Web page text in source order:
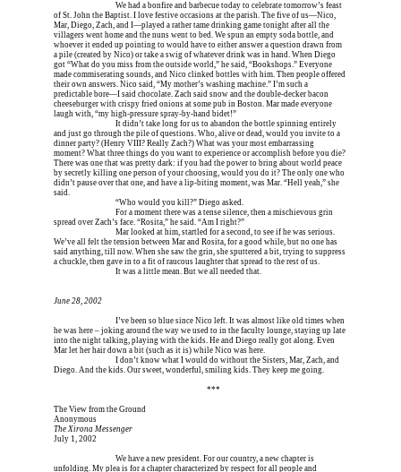
We had a bonfire and barbecue today to celebrate tomorrow’s feast
of St. John the Baptist. I love festive occasions at the parish. The five of us—Nico,
Mar, Diego, Zach, and I—played a rather tame drinking game tonight after all the
villagers went home and the nuns went to bed. We spun an empty soda bottle, and
whoever it ended up pointing to would have to either answer a question drawn from
a pile (created by Nico) or take a swig of whatever drink was in hand. When Diego
got “What do you miss from the outside world,” he said, “Bookshops.” Everyone
made commiserating sounds, and Nico clinked bottles with him. Then people offered
their own answers. Nico said, “My mother’s washing machine.” I’m such a
predictable bore—I said chocolate. Zach said snow and the double-decker bacon
cheeseburger with crispy fried onions at some pub in Boston. Mar made everyone
laugh with, “my high-pressure spray-by-hand bidet!”
It didn’t take long for us to abandon the bottle spinning entirely
and just go through the pile of questions. Who, alive or dead, would you invite to a
dinner party? (Henry VIII? Really Zach?) What was your most embarrassing
moment? What three things do you want to experience or accomplish before you die?
There was one that was pretty dark: if you had the power to bring about world peace
by secretly killing one person of your choosing, would you do it? The only one who
didn’t pause over that one, and have a lip-biting moment, was Mar. “Hell yeah,” she
said.
“Who would you kill?” Diego asked.
For a moment there was a tense silence, then a mischievous grin
spread over Zach’s face. “Rosita,” he said. “Am I right?”
Mar looked at him, startled for a second, to see if he was serious.
We’ve all felt the tension between Mar and Rosita, for a good while, but no one has
said anything, till now. When she saw the grin, she sputtered a bit, trying to suppress
a chuckle, then gave in to a fit of raucous laughter that spread to the rest of us.
It was a little mean. But we all needed that.
June 28, 2002
I’ve been so blue since Nico left. It was almost like old times when
he was here – joking around the way we used to in the faculty lounge, staying up late
into the night talking, playing with the kids. He and Diego really got along. Even
Mar let her hair down a bit (such as it is) while Nico was here.
I don’t know what I would do without the Sisters, Mar, Zach, and
Diego. And the kids. Our sweet, wonderful, smiling kids. They keep me going.
***
The View from the Ground
Anonymous
The Xirona Messenger
July 1, 2002
We have a new president. For our country, a new chapter is
unfolding. My plea is for a chapter characterized by respect for all people and